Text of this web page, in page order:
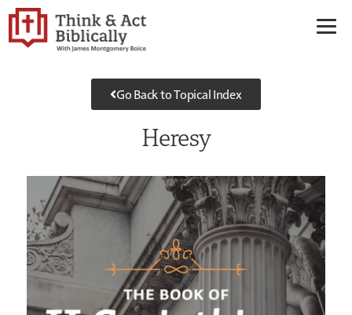
Go Back to Topical Index
Heresy